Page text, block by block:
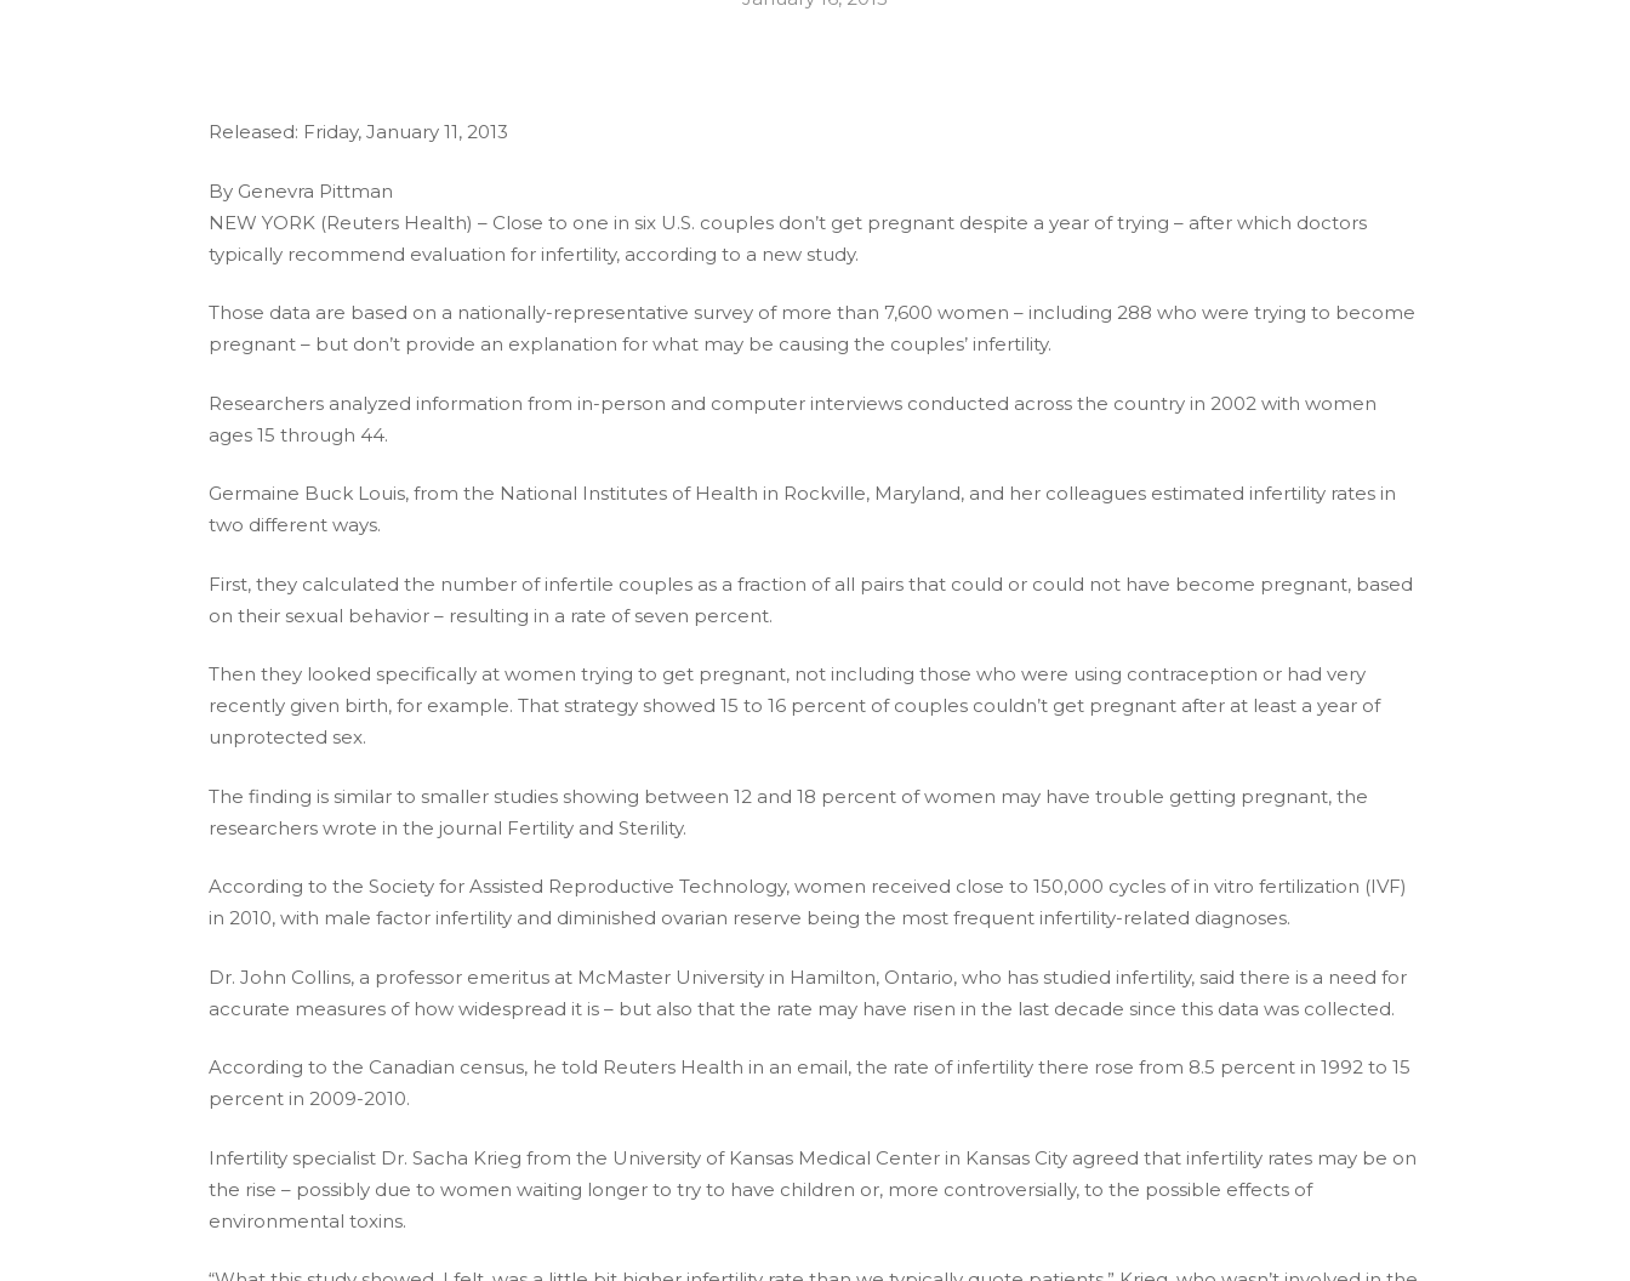
Released: Friday, January 11, 2013
By Genevra Pittman
NEW YORK (Reuters Health) – Close to one in six U.S. couples don’t get pregnant despite a year of trying – after which doctors
typically recommend evaluation for infertility, according to a new study.
Those data are based on a nationally-representative survey of more than 7,600 women – including 288 who were trying to become
pregnant – but don’t provide an explanation for what may be causing the couples’ infertility.
Researchers analyzed information from in-person and computer interviews conducted across the country in 2002 with women
ages 15 through 44.
Germaine Buck Louis, from the National Institutes of Health in Rockville, Maryland, and her colleagues estimated infertility rates in
two different ways.
First, they calculated the number of infertile couples as a fraction of all pairs that could or could not have become pregnant, based
on their sexual behavior – resulting in a rate of seven percent.
Then they looked specifically at women trying to get pregnant, not including those who were using contraception or had very
recently given birth, for example. That strategy showed 15 to 16 percent of couples couldn’t get pregnant after at least a year of
unprotected sex.
The finding is similar to smaller studies showing between 12 and 18 percent of women may have trouble getting pregnant, the
researchers wrote in the journal Fertility and Sterility.
According to the Society for Assisted Reproductive Technology, women received close to 150,000 cycles of in vitro fertilization (IVF)
in 2010, with male factor infertility and diminished ovarian reserve being the most frequent infertility-related diagnoses.
Dr. John Collins, a professor emeritus at McMaster University in Hamilton, Ontario, who has studied infertility, said there is a need for
accurate measures of how widespread it is – but also that the rate may have risen in the last decade since this data was collected.
According to the Canadian census, he told Reuters Health in an email, the rate of infertility there rose from 8.5 percent in 1992 to 15
percent in 2009-2010.
Infertility specialist Dr. Sacha Krieg from the University of Kansas Medical Center in Kansas City agreed that infertility rates may be on
the rise – possibly due to women waiting longer to try to have children or, more controversially, to the possible effects of
environmental toxins.